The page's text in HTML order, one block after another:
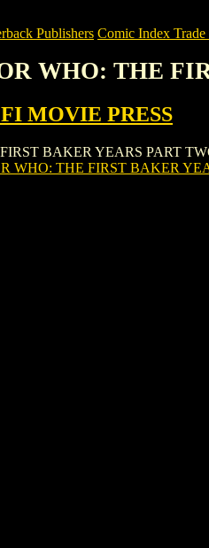
Publishers Comic Index Trade
WHO: THE
MOVIE PRESS
BAKER YEARS PART
WHO: THE FIRST BAKER